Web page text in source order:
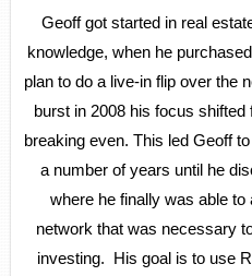
Geoff got started in real
knowledge, when he
plan to do a live-in flip over the
burst in 2008 his focus
breaking even. This led Geoff
a number of years until he
where he finally was able
network that was necessary
investing. His goal is to use